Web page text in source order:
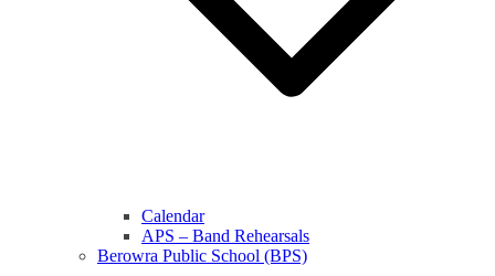
Calendar
APS – Band Rehearsals
Berowra Public School (BPS)